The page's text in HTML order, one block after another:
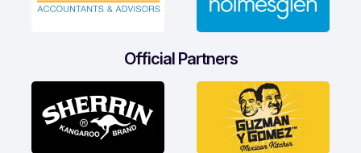
Official Partners